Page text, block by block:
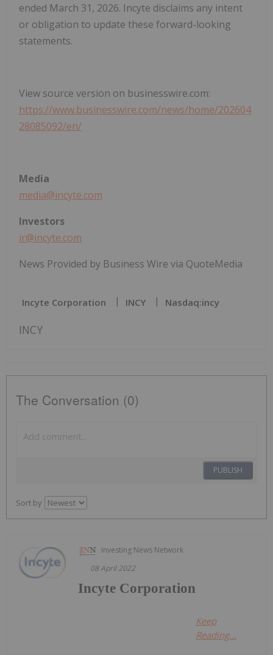
ended March 31, 2026. Incyte disclaims any intent
or obligation to update these forward-looking
statements.
View source version on businesswire.com:
https://www.businesswire.com/news/home/202604
28085092/en/
Media
media@incyte.com
Investors
ir@incyte.com
News Provided by Business Wire via QuoteMedia
Incyte Corporation INCY Nasdaq:incy
INCY
The Conversation (0)
PUBLISH
Sort by
Investing News Network
08 April 2022
Incyte Corporation
Keep
Reading...